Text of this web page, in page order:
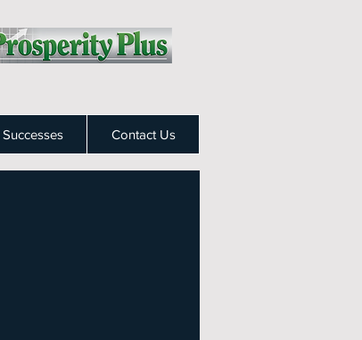
Successes Contact Us